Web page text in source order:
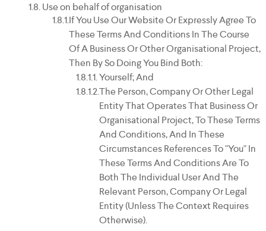
Use on behalf of organisation
If You Use Our Website Or Expressly Agree To
These Terms And Conditions In The Course
Of A Business Or Other Organisational Project,
Then By So Doing You Bind Both:
Yourself; And
The Person, Company Or Other Legal
Entity That Operates That Business Or
Organisational Project, To These Terms
And Conditions, And In These
Circumstances References To "you" In
These Terms And Conditions Are To
Both The Individual User And The
Relevant Person, Company Or Legal
Entity (unless The Context Requires
Otherwise).